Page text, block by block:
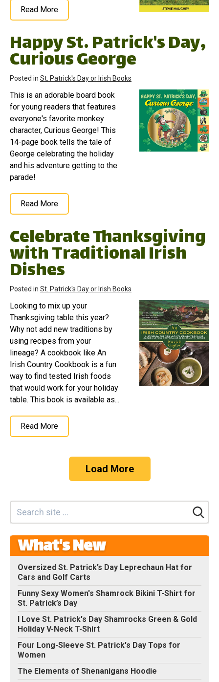
Read More
Happy St. Patrick's Day,
Curious George
Posted in St. Patrick's Day or Irish Books
This is an adorable board book
for young readers that features
everyone's favorite monkey
character, Curious George! This
14-page book tells the tale of
George celebrating the holiday
and his adventure getting to the
parade!
Read More
Celebrate Thanksgiving
with Traditional Irish
Dishes
Posted in St. Patrick's Day or Irish Books
Looking to mix up your
Thanksgiving table this year?
Why not add new traditions by
using recipes from your
lineage? A cookbook like An
Irish Country Cookbook is a fun
way to find tested Irish foods
that would work for your holiday
table. This book is available as...
Read More
Load More
What's New
Oversized St. Patrick’s Day Leprechaun Hat for
Cars and Golf Carts
Funny Sexy Women's Shamrock Bikini T-Shirt for
St. Patrick’s Day
I Love St. Patrick's Day Shamrocks Green & Gold
Holiday V-Neck T-Shirt
Four Long-Sleeve St. Patrick's Day Tops for
Women
The Elements of Shenanigans Hoodie